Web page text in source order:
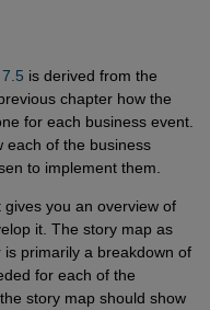
is derived from the
chapter how the
for each business event.
each of the business
to implement them.
you an overview of
it. The story map as
primarily a breakdown of
for each of the
story map should show